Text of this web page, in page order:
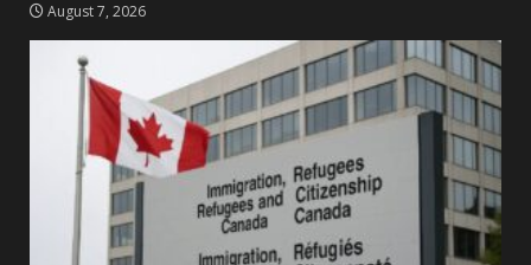
August 7, 2026